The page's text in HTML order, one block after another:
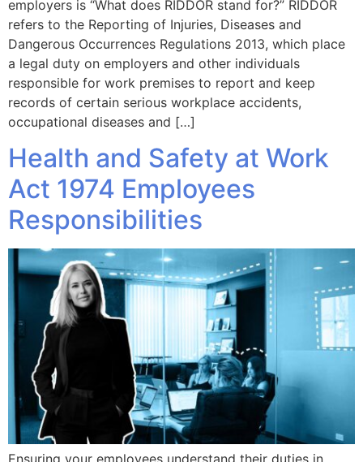
employers is “What does RIDDOR stand for?” RIDDOR
refers to the Reporting of Injuries, Diseases and
Dangerous Occurrences Regulations 2013, which place
a legal duty on employers and other individuals
responsible for work premises to report and keep
records of certain serious workplace accidents,
occupational diseases and […]
Health and Safety at Work
Act 1974 Employees
Responsibilities